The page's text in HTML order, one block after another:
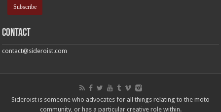
Contact
contact@sideroist.com
Sideroist is someone who advocates for all things relating to the moto
community, or has a particular creative role within.